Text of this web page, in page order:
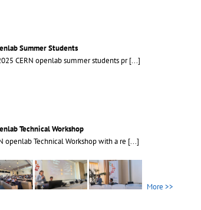
Summer Students
CERN openlab summer students pr[...]
Technical Workshop
openlab Technical Workshop with a re [...]
More >>